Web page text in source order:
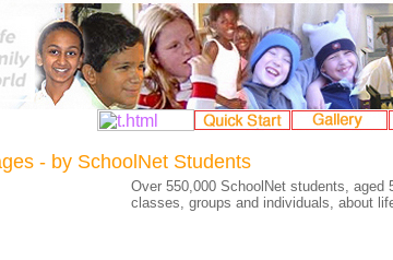
- by SchoolNet Students
Over 550,000 SchoolNet students,
classes, groups and individuals, about